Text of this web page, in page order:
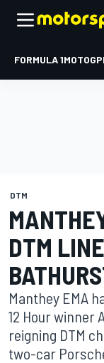
FORMULA 1MOTOGP
DTM
DTM
Manthey EMA
12 Hour winner
reigning DTM
two-car